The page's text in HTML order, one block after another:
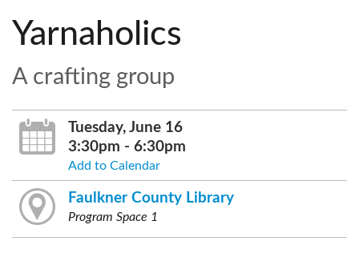
Yarnaholics
A crafting group
Tuesday, June 16
3:30pm - 6:30pm
Add to Calendar
Faulkner County Library
Program Space 1